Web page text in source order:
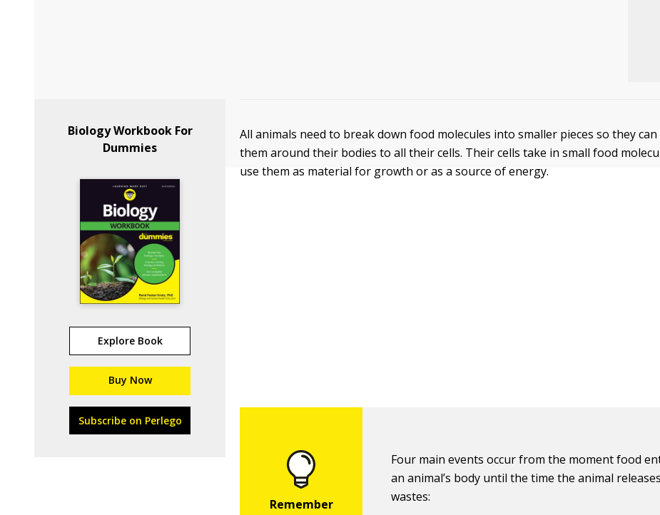
Biology Workbook For
Dummies
Explore Book
Buy Now
Subscribe on Perlego
All animals need to break down food molecules into smaller pieces so they
them around their bodies to all their cells. Their cells take in small food
use them as material for growth or as a source of energy.
Four main events occur from the moment food
an animal’s body until the time the animal
wastes: